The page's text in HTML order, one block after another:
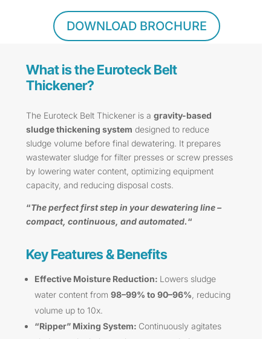
DOWNLOAD BROCHURE
What is the Euroteck Belt
Thickener?
The Euroteck Belt Thickener is agravity-based
sludge thickening system designed to reduce
sludge volume before final dewatering. It prepares
wastewater sludge for filter presses or screw presses
by lowering water content, optimizing equipment
capacity, and reducing disposal costs.
“The perfect first step in your dewatering line –
compact, continuous, and automated.“
Key Features & Benefits
Effective Moisture Reduction: Lowers sludge
water content from98–99% to 90–96% , reducing
volume up to 10x.
“Ripper” Mixing System: Continuously agitates